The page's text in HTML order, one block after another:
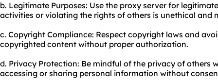
b. Legitimate Purposes: Use the proxy server for
activities or violating the rights of others is unethical and
c. Copyright Compliance: Respect copyright laws and
copyrighted content without proper authorization.
d. Privacy Protection: Be mindful of the privacy of others
accessing or sharing personal information without